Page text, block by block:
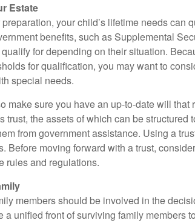
Estate
your child’s lifetime needs can
benefits, such as Supplemental
for depending on their situation.
for qualification, you may want to
special needs.
make sure you have an up-to-date will
trust, the assets of which can be structured
from government assistance. Using a
Before moving forward with a trust,
rules and regulations.
members should be involved in the
a unified front of surviving family members